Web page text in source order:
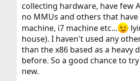
collecting hardware, have few
no MMUs and others that have
machine, i7 machine etc...
house). I haven't used any
than the x86 based as a heavy
before. So a good chance to
new.